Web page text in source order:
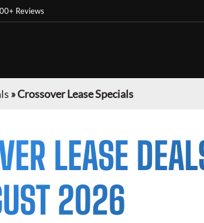
Reviews
»Crossover Lease Specials
LEASE
2026